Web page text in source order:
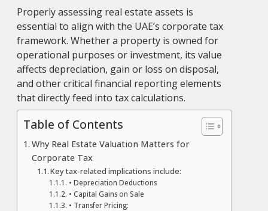
Properly assessing real estate assets is
essential to align with the UAE’s corporate tax
framework. Whether a property is owned for
operational purposes or investment, its value
affects depreciation, gain or loss on disposal,
and other critical financial reporting elements
that directly feed into tax calculations.
Table of Contents
Why Real Estate Valuation Matters for
Corporate Tax
Key tax-related implications include:
• Depreciation Deductions
• Capital Gains on Sale
• Transfer Pricing: